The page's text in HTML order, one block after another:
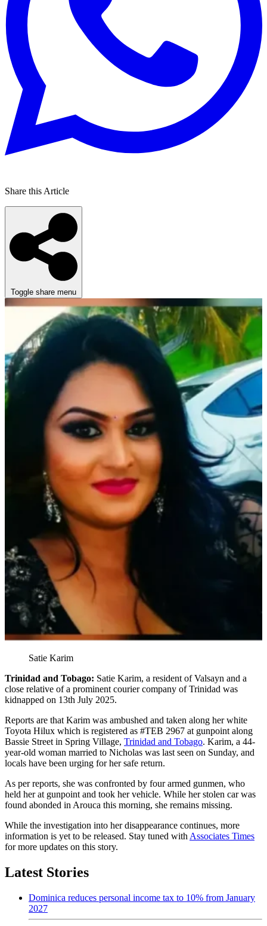
Share this Article
Toggle share menu
Satie Karim
Trinidad and Tobago: Satie Karim, a resident of Valsayn and a
close relative of a prominent courier company of Trinidad was
kidnapped on 13th July 2025.
Reports are that Karim was ambushed and taken along her white
Toyota Hilux which is registered as #TEB 2967 at gunpoint along
Bassie Street in Spring Village, Trinidad and Tobago. Karim, a 44-
year-old woman married to Nicholas was last seen on Sunday, and
locals have been urging for her safe return.
As per reports, she was confronted by four armed gunmen, who
held her at gunpoint and took her vehicle. While her stolen car was
found abonded in Arouca this morning, she remains missing.
While the investigation into her disappearance continues, more
information is yet to be released. Stay tuned with Associates Times
for more updates on this story.
Latest Stories
Dominica reduces personal income tax to 10% from January
2027